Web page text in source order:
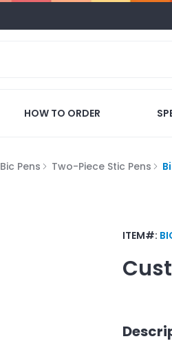
HOW TO ORDER
Bic Pens Two-Piece Stic Pens
ITEM#: